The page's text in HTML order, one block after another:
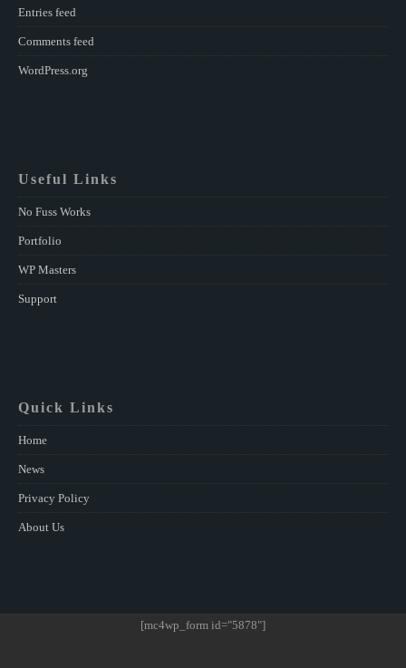
Entries feed
Comments feed
WordPress.org
Useful Links
No Fuss Works
Portfolio
WP Masters
Support
Quick Links
Home
News
Privacy Policy
About Us
[mc4wp_form id="5878"]